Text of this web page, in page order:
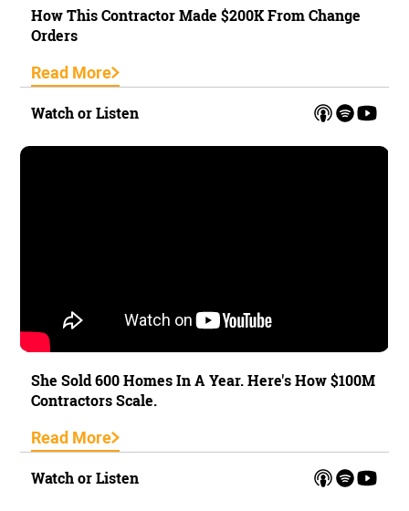
How This Contractor Made $200K From Change
Orders
Read More
Watch or Listen
She Sold 600 Homes In A Year. Here's How $100M
Contractors Scale.
Read More
Watch or Listen